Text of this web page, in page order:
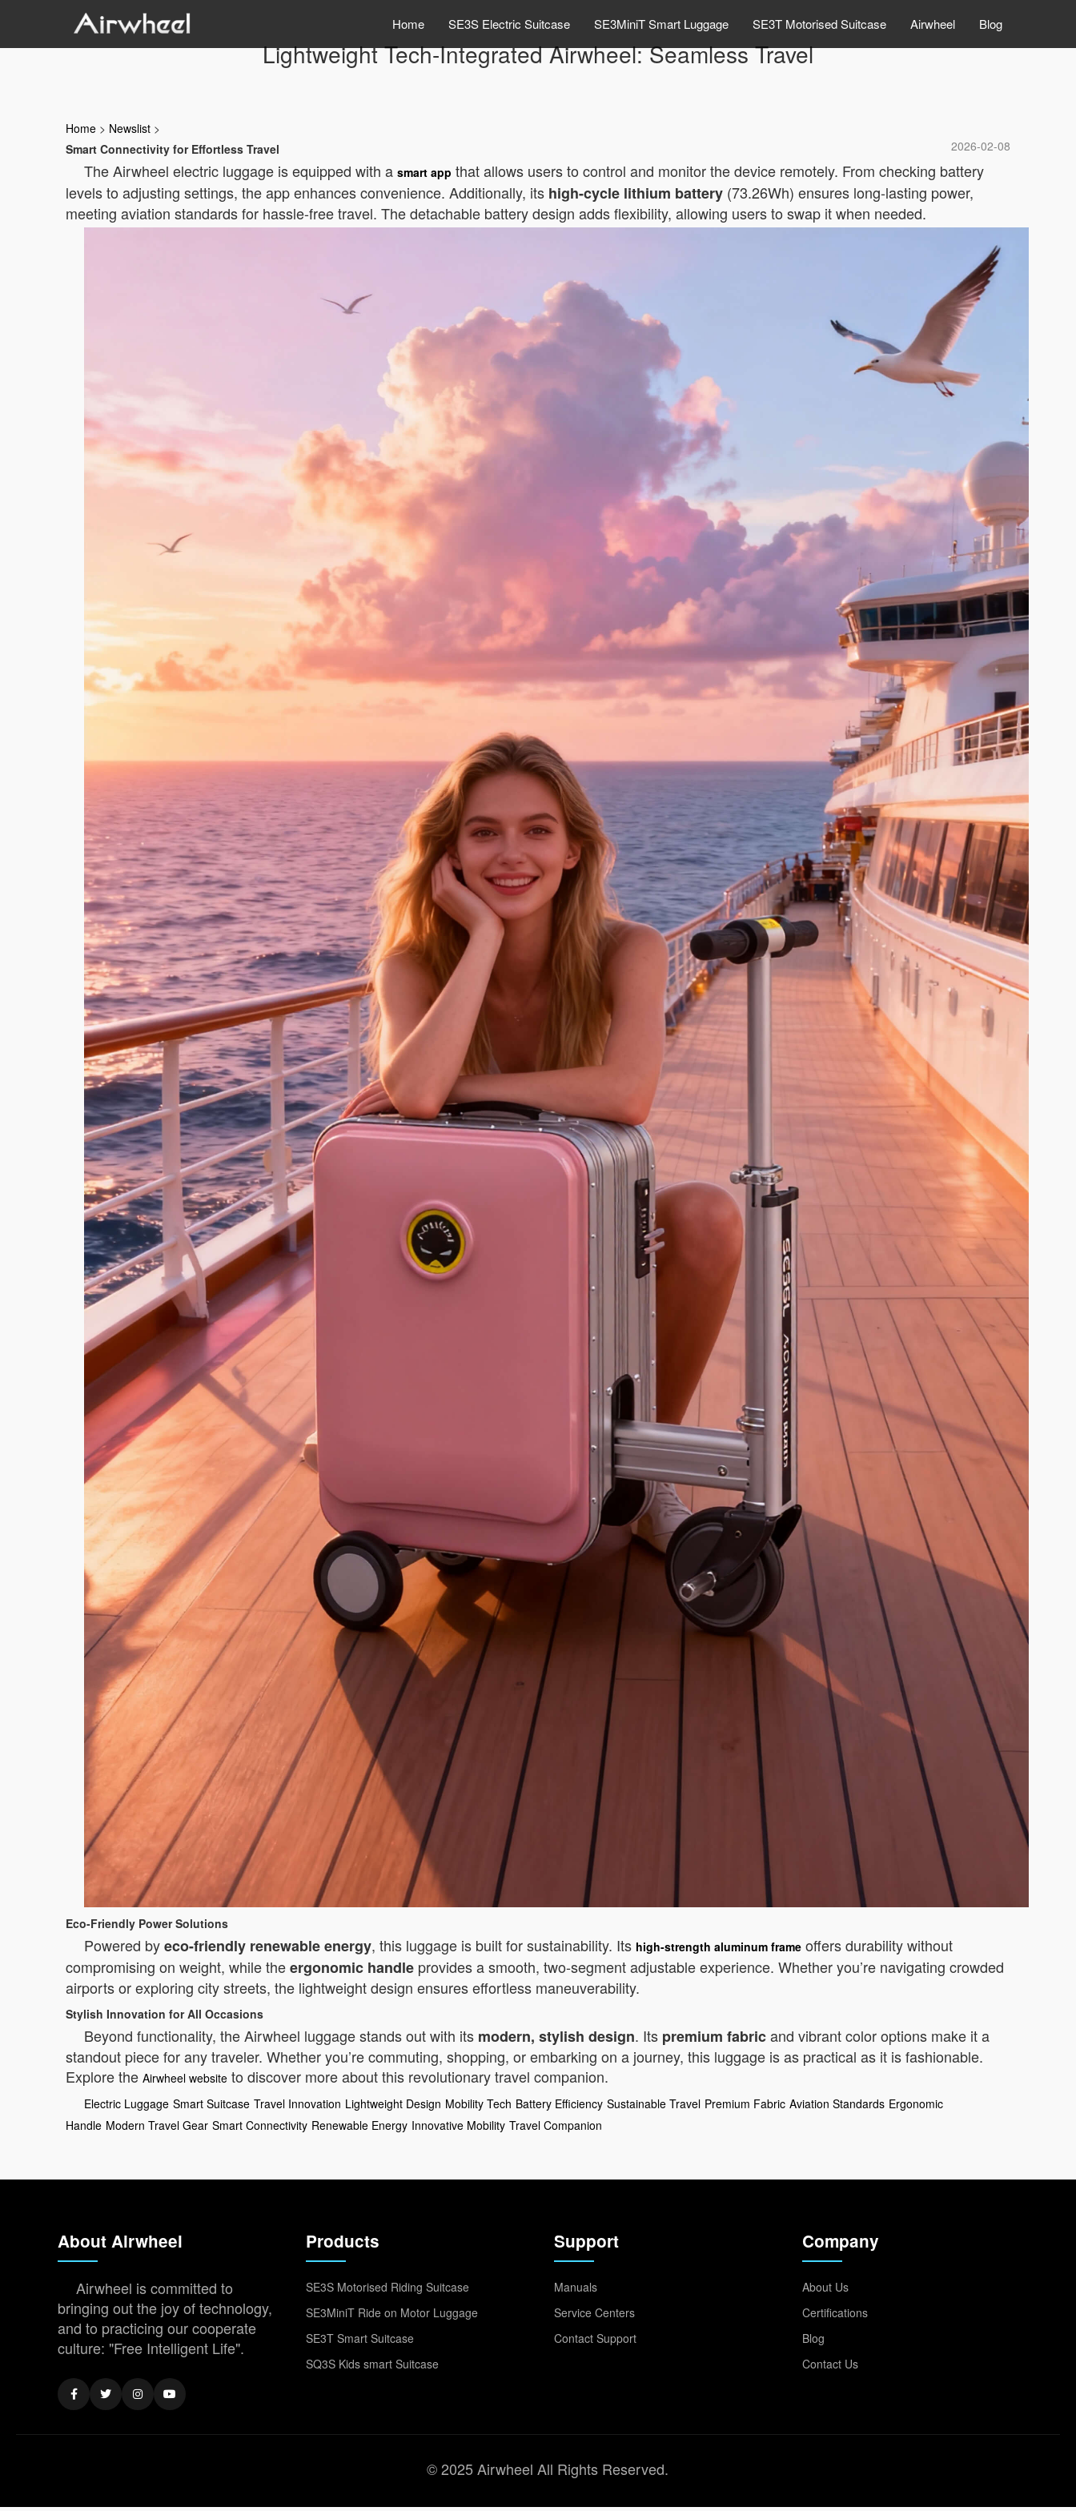
Home SE3S Electric Suitcase SE3MiniT Smart Luggage SE3T Motorised Suitcase Airwheel Blog
Lightweight Tech-Integrated Airwheel: Seamless Travel
Home > Newslist >
2026-02-08
Smart Connectivity for Effortless Travel
The Airwheel electric luggage is equipped with a smart app that allows users to control and monitor the device remotely. From checking battery
levels to adjusting settings, the app enhances convenience. Additionally, its high-cycle lithium battery (73.26Wh) ensures long-lasting power,
meeting aviation standards for hassle-free travel. The detachable battery design adds flexibility, allowing users to swap it when needed.
Eco-Friendly Power Solutions
Powered byeco-friendly renewable energy, this luggage is built for sustainability. Its high-strength aluminum frame offers durability without
compromising on weight, while theergonomic handle provides a smooth, two-segment adjustable experience. Whether you’re navigating crowded
airports or exploring city streets, the lightweight design ensures effortless maneuverability.
Stylish Innovation for All Occasions
Beyond functionality, the Airwheel luggage stands out with its modern, stylish design. Its premium fabricand vibrant color options make it a
standout piece for any traveler. Whether you’re commuting, shopping, or embarking on a journey, this luggage is as practical as it is fashionable.
Explore the Airwheel website to discover more about this revolutionary travel companion.
Electric Luggage Smart Suitcase Travel Innovation Lightweight Design Mobility Tech Battery Efficiency Sustainable Travel Premium Fabric Aviation Standards Ergonomic
Handle Modern Travel Gear Smart Connectivity Renewable Energy Innovative Mobility Travel Companion
About Airwheel
Airwheel is committed to
bringing out the joy of technology,
and to practicing our cooperate
culture: "Free Intelligent Life".
Products
SE3S Motorised Riding Suitcase
SE3MiniT Ride on Motor Luggage
SE3T Smart Suitcase
SQ3S Kids smart Suitcase
Support
Manuals
Service Centers
Contact Support
Company
About Us
Certifications
Blog
Contact Us
© 2025 Airwheel All Rights Reserved.